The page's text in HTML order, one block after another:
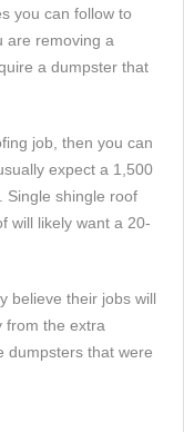
you can follow to
are removing a
a dumpster that
job, then you can
expect a 1,500
Single shingle roof
will likely want a 20-
believe their jobs will
from the extra
dumpsters that were